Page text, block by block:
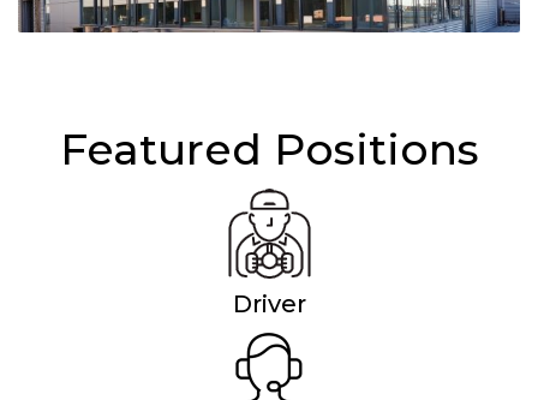
Featured Positions
Driver